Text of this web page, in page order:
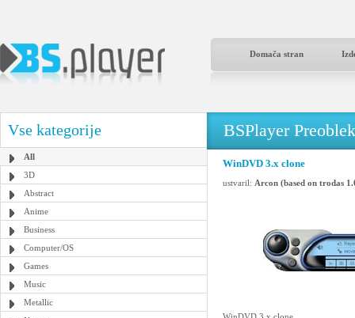
Domača stran
Vse kategorije
All
3D
Abstract
Anime
Business
Computer/OS
Games
Music
Metallic
BSPlayer
WinDVD 3.x clone
ustvaril: Arcon (based on trodas